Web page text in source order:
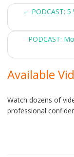
Post
← PODCAST:
PODCAST:
Available
Watch dozens of
professional